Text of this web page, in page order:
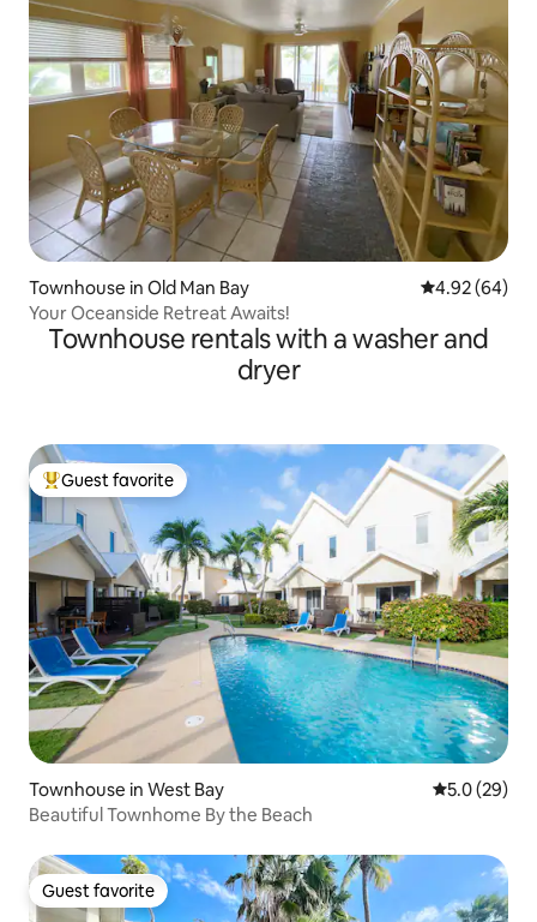
Townhouse in Old Man Bay 4.92 out of 5
4.92 (64)
Your Oceanside Retreat Awaits!
Townhouse rentals with a washer and
dryer
Top guest favorite
Guest favorite
Townhouse in West Bay 5.0 out of 5
5.0 (29)
Beautiful Townhome By the Beach
Guest favorite
Guest favorite